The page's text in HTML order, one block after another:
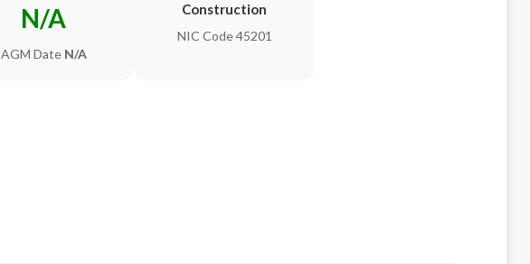
N/A
AGM Date N/A
Construction
NIC Code 45201